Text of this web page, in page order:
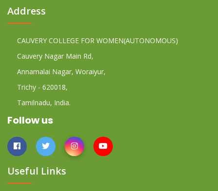
Address
CAUVERY COLLEGE FOR WOMEN(AUTONOMOUS)
Cauvery Nagar Main Rd,
Annamalai Nagar, Woraiyur,
Trichy - 620018,
Tamilnadu, India.
Follow us
Useful Links